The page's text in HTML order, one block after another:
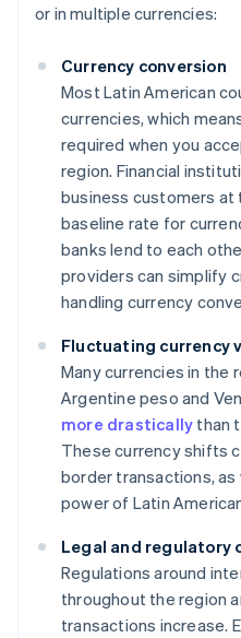
or in multiple currencies:
Currency conversion
Most Latin American
currencies, which
required when you
region. Financial
business customers at
baseline rate for
banks lend to each
providers can simplify
handling currency
Fluctuating currency
Many currencies in the
Argentine peso and
more drastically than
These currency shifts
border transactions, as
power of Latin
Legal and regulatory
Regulations around
throughout the region
transactions increase.